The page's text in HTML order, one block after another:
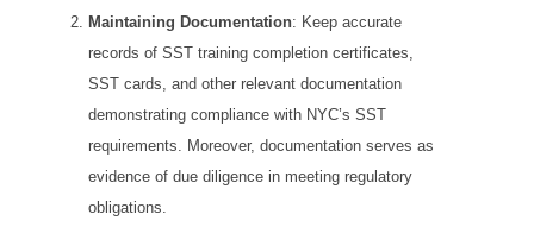
Maintaining Documentation: Keep accurate
records of SST training completion certificates,
SST cards, and other relevant documentation
demonstrating compliance with NYC’s SST
requirements. Moreover, documentation serves as
evidence of due diligence in meeting regulatory
obligations.